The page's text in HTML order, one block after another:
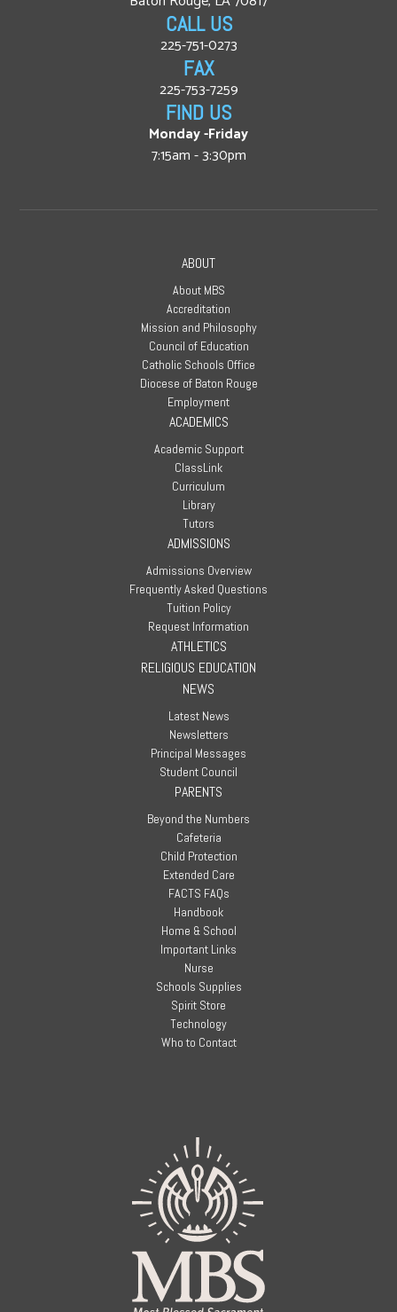
CALL US
225-751-0273
FAX
225-753-7259
FIND US
Monday -Friday
7:15am - 3:30pm
ABOUT
About MBS
Accreditation
Mission and Philosophy
Council of Education
Catholic Schools Office
Diocese of Baton Rouge
Employment
ACADEMICS
Academic Support
ClassLink
Curriculum
Library
Tutors
ADMISSIONS
Admissions Overview
Frequently Asked Questions
Tuition Policy
Request Information
ATHLETICS
RELIGIOUS EDUCATION
NEWS
Latest News
Newsletters
Principal Messages
Student Council
PARENTS
Beyond the Numbers
Cafeteria
Child Protection
Extended Care
FACTS FAQs
Handbook
Home & School
Important Links
Nurse
Schools Supplies
Spirit Store
Technology
Who to Contact